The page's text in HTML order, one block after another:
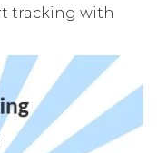
tracking with